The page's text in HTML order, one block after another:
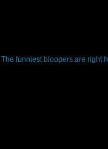
The funniest bloopers are right